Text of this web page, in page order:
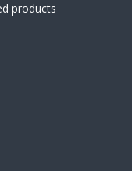
products